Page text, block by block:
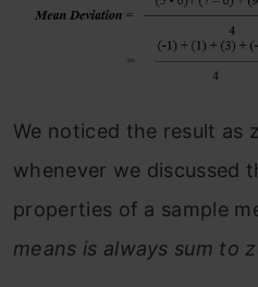
We noticed the result as
whenever we discussed
properties of a sample
means is always sum to